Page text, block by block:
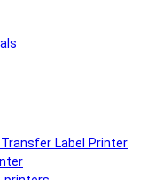
Label Printer